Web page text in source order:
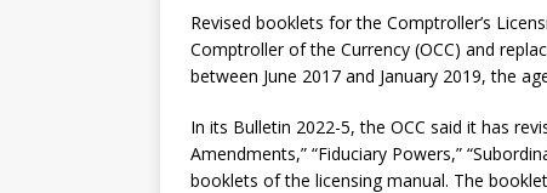
Revised booklets for the Comptroller’s
Comptroller of the Currency (OCC) and
between June 2017 and January 2019, the
In its Bulletin 2022-5, the OCC said it has
Amendments,” “Fiduciary Powers,”
booklets of the licensing manual. The